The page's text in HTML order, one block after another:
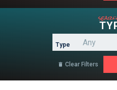
Type
 Clear Filters